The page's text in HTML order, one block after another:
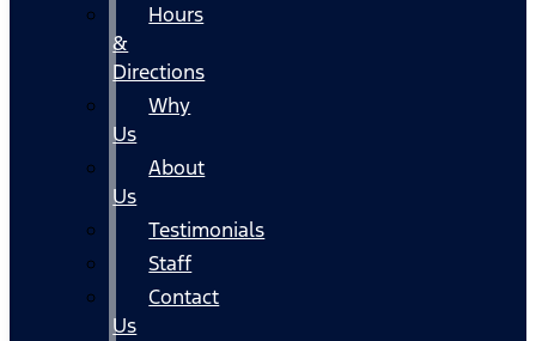
Hours
&
Directions
Why
Us
About
Us
Testimonials
Staff
Contact
Us